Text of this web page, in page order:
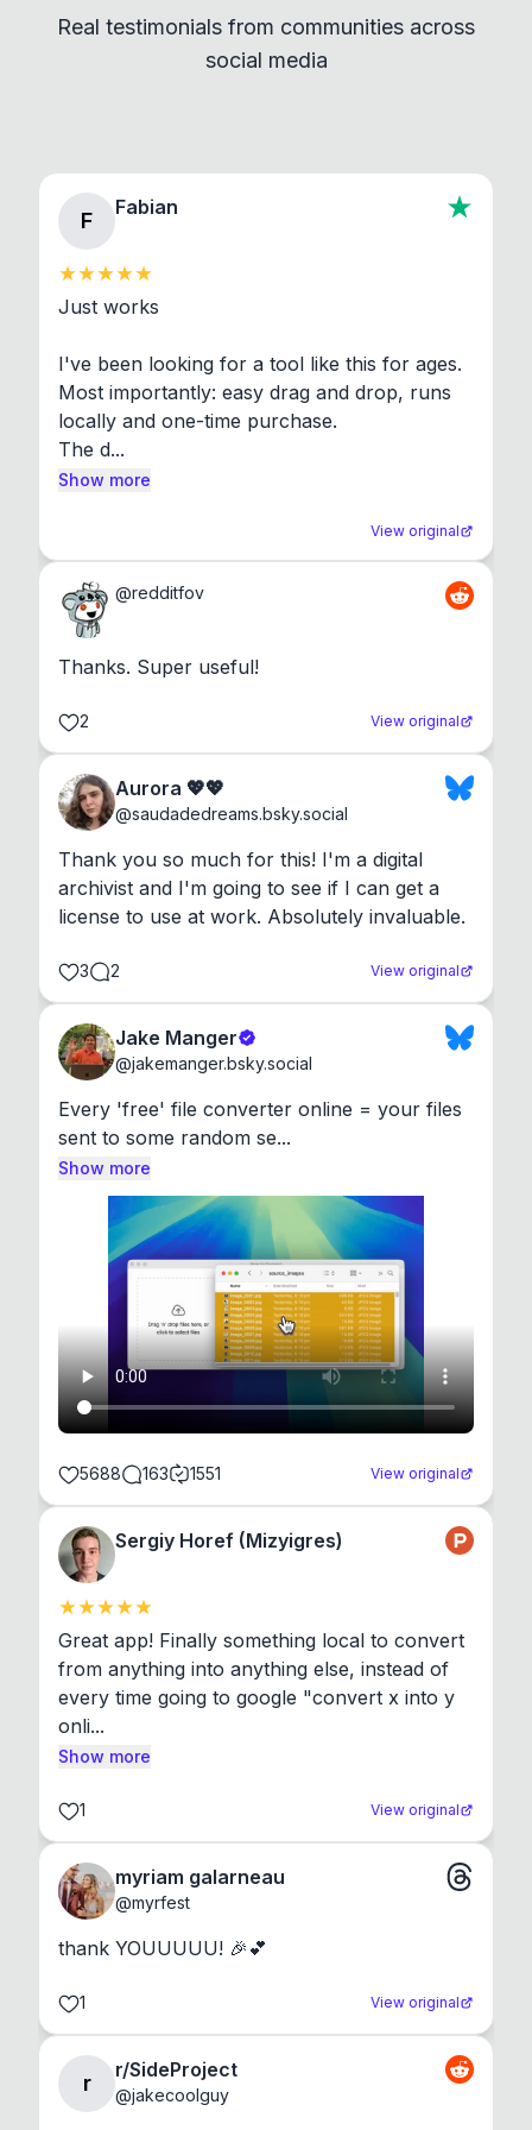
standard shell commands. Visit the Settings →
About section in the app to view full license texts.
Real testimonials from communities across
social media
F
Fabian
Just works
I've been looking for a tool like this for ages.
Most importantly: easy drag and drop, runs
locally and one-time purchase.
The d...
Show more
View original
@redditfov
Thanks. Super useful!
2 View original
Aurora 💖💖
@saudadedreams.bsky.social
Thank you so much for this! I'm a digital
archivist and I'm going to see if I can get a
license to use at work. Absolutely invaluable.
3 2 View original
Jake Manger
@jakemanger.bsky.social
Every 'free' file converter online = your files
sent to some random se...
Show more
5688 163 1551 View original
Sergiy Horef (Mizyigres)
Great app! Finally something local to convert
from anything into anything else, instead of
every time going to google "convert x into y
onli...
Show more
1 View original
myriam galarneau
@myrfest
thank YOUUUUU! 🎉💕
1 View original
r
r/SideProject
@jakecoolguy